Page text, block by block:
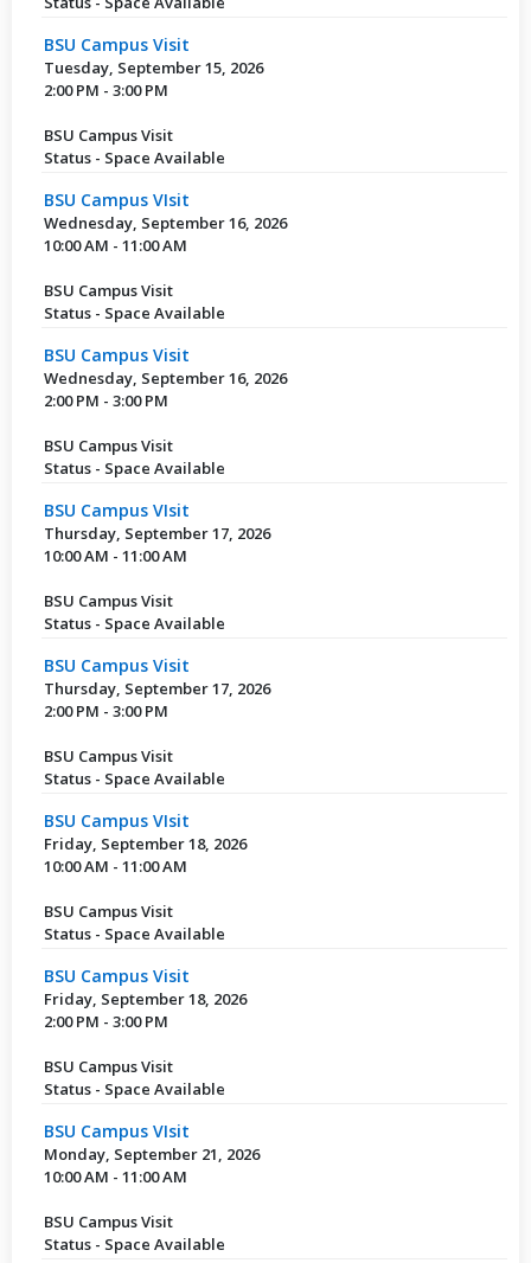
BSU Campus Visit
Tuesday, September 15, 2026
2:00 PM - 3:00 PM
BSU Campus Visit
Status - Space Available
BSU Campus VIsit
Wednesday, September 16, 2026
10:00 AM - 11:00 AM
BSU Campus Visit
Status - Space Available
BSU Campus Visit
Wednesday, September 16, 2026
2:00 PM - 3:00 PM
BSU Campus Visit
Status - Space Available
BSU Campus VIsit
Thursday, September 17, 2026
10:00 AM - 11:00 AM
BSU Campus Visit
Status - Space Available
BSU Campus Visit
Thursday, September 17, 2026
2:00 PM - 3:00 PM
BSU Campus Visit
Status - Space Available
BSU Campus VIsit
Friday, September 18, 2026
10:00 AM - 11:00 AM
BSU Campus Visit
Status - Space Available
BSU Campus Visit
Friday, September 18, 2026
2:00 PM - 3:00 PM
BSU Campus Visit
Status - Space Available
BSU Campus VIsit
Monday, September 21, 2026
10:00 AM - 11:00 AM
BSU Campus Visit
Status - Space Available